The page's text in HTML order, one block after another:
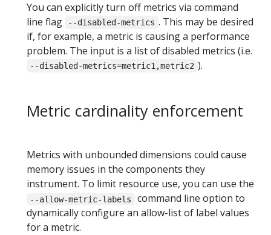
You can explicitly turn off metrics via command
line flag
--disabled-metrics . This may be desired
if, for example, a metric is causing a performance
problem. The input is a list of disabled metrics (i.e.
--disabled-metrics=metric1,metric2 ).
Metric cardinality enforcement
Metrics with unbounded dimensions could cause
memory issues in the components they
instrument. To limit resource use, you can use the
--allow-metric-labels
command line option to
dynamically configure an allow-list of label values
for a metric.